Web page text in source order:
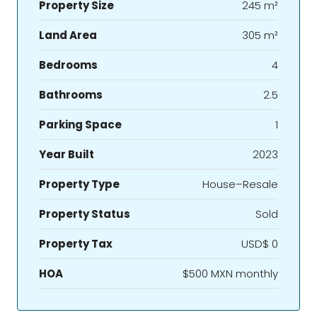
Property Size
245 m²
Land Area
305 m²
Bedrooms
4
Bathrooms
2.5
Parking Space
1
Year Built
2023
Property Type
House–Resale
Property Status
Sold
Property Tax
USD$ 0
HOA
$500 MXN monthly